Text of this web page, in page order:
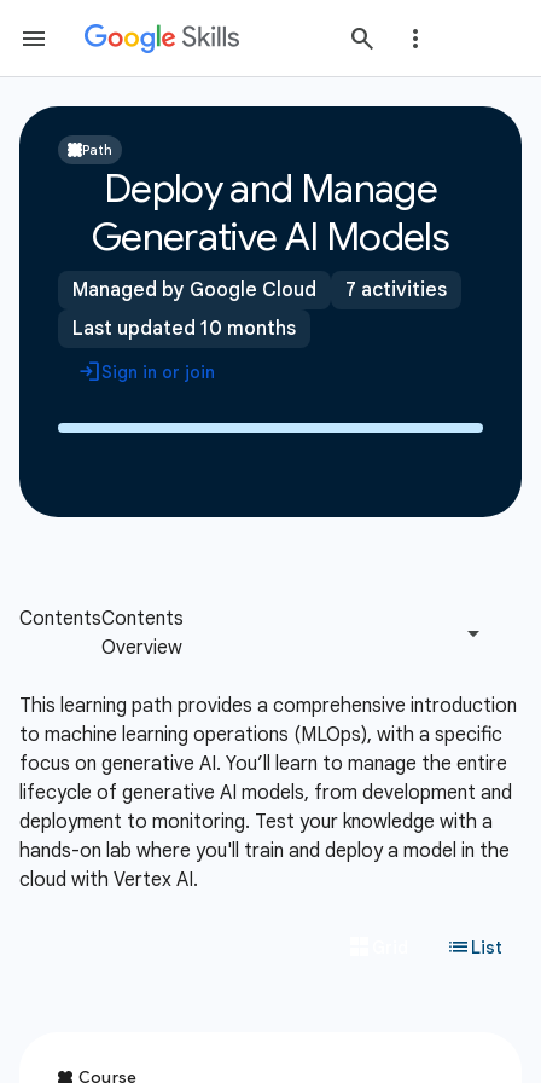
Path
Deploy and Manage
Generative AI Models
Managed by Google Cloud
7 activities
Last updated 10 months
Sign in or join
This learning path provides a comprehensive introduction
to machine learning operations (MLOps), with a specific
focus on generative AI. You’ll learn to manage the entire
lifecycle of generative AI models, from development and
deployment to monitoring. Test your knowledge with a
hands-on lab where you'll train and deploy a model in the
cloud with Vertex AI.